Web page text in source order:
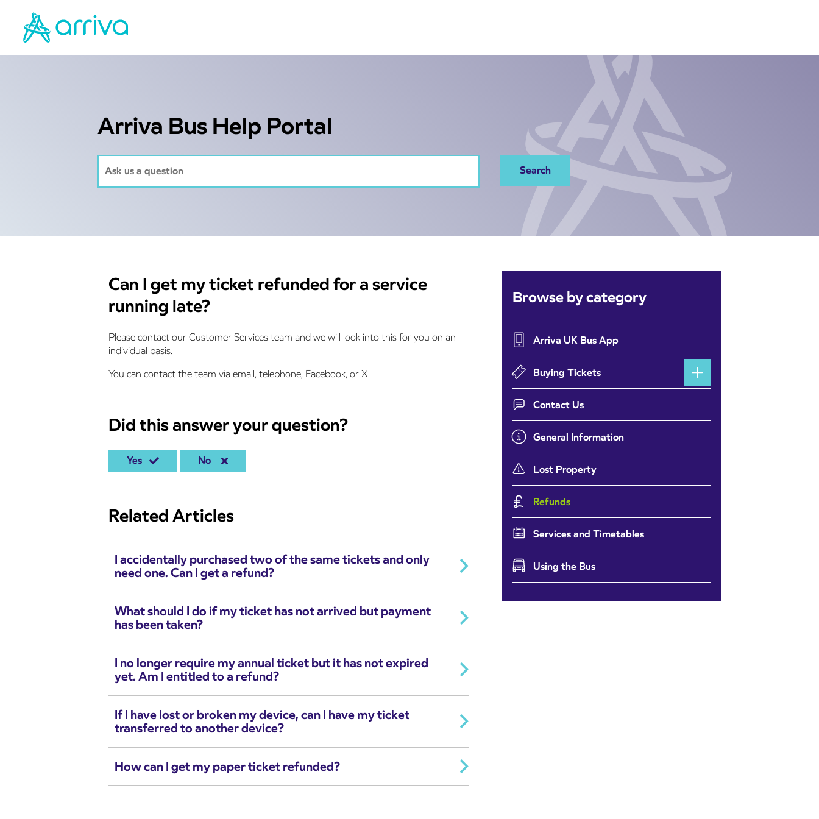
Arriva Bus Help Portal
Can I get my ticket refunded for a service
running late?
Please contact our Customer Services team and we will look into this for you on an
individual basis.
You can contact the team via email, telephone, Facebook, or X.
Did this answer your question?
Yes No
Related Articles
I accidentally purchased two of the same tickets and only
need one. Can I get a refund?
What should I do if my ticket has not arrived but payment
has been taken?
I no longer require my annual ticket but it has not expired
yet. Am I entitled to a refund?
If I have lost or broken my device, can I have my ticket
transferred to another device?
How can I get my paper ticket refunded?
Browse by category
Arriva UK Bus App
Buying Tickets
Contact Us
General Information
Lost Property
Refunds
Services and Timetables
Using the Bus